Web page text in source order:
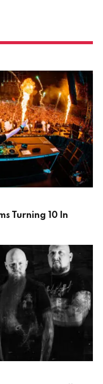
Turning 10 In